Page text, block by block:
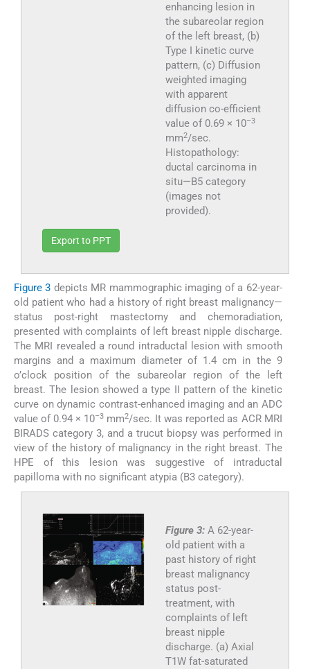
enhancing lesion in
the subareolar region
of the left breast, (b)
Type I kinetic curve
pattern, (c) Diffusion
weighted imaging
with apparent
diffusion co-efficient
value of 0.69 × 10–3
mm2/sec.
Histopathology:
ductal carcinoma in
situ—B5 category
(images not
provided).
Export to PPT
Figure 3 depicts MR mammographic imaging of a 62-year-
old patient who had a history of right breast malignancy—
status post-right mastectomy and chemoradiation,
presented with complaints of left breast nipple discharge.
The MRI revealed a round intraductal lesion with smooth
margins and a maximum diameter of 1.4 cm in the 9
o’clock position of the subareolar region of the left
breast. The lesion showed a type II pattern of the kinetic
curve on dynamic contrast-enhanced imaging and an ADC
value of 0.94 × 10–3 mm2/sec. It was reported as ACR MRI
BIRADS category 3, and a trucut biopsy was performed in
view of the history of malignancy in the right breast. The
HPE of this lesion was suggestive of intraductal
papilloma with no significant atypia (B3 category).
Figure 3: A 62-year-
old patient with a
past history of right
breast malignancy
status post-
treatment, with
complaints of left
breast nipple
discharge. (a) Axial
T1W fat-saturated